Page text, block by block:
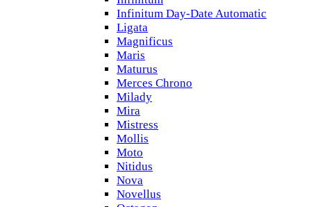
Infinitum Day-Date Automatic
Ligata
Magnificus
Maris
Maturus
Merces Chrono
Milady
Mira
Mistress
Mollis
Moto
Nitidus
Nova
Novellus